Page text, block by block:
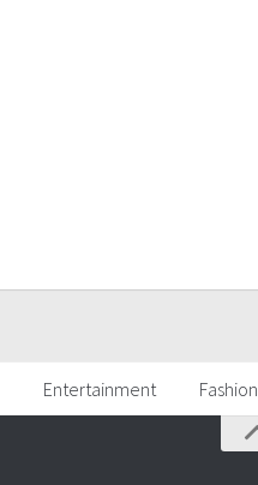
Entertainment Fashion